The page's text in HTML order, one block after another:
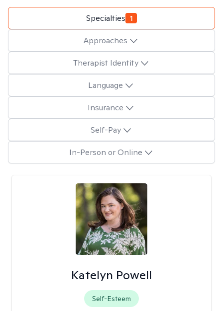
Specialties 1
Approaches
Therapist Identity
Language
Insurance
Self-Pay
In-Person or Online
Katelyn Powell
Self-Esteem